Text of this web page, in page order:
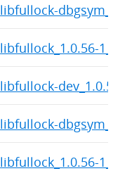
libfullock-
libfullock_1.0.56-
libfullock-dev_1.0.56-
libfullock-
libfullock_1.0.56-